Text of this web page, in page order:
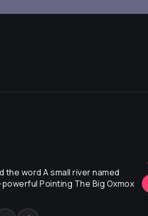
the word A small river named
Pointing The Big Oxmox